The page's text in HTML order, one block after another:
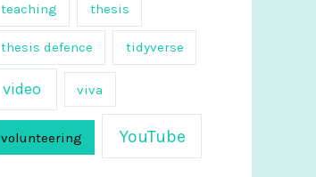
teaching thesis
thesis defence tidyverse
video viva
volunteering YouTube